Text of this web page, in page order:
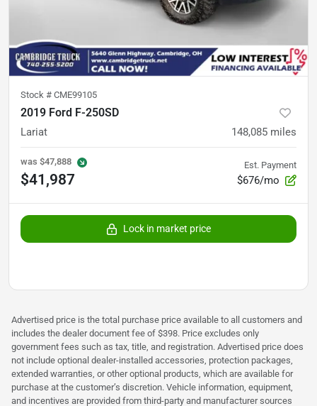
Stock # CME99105
2019 Ford F-250SD
Lariat 148,085 miles
was $47,888
$41,987
Est. Payment
$676/mo
Lock in market price
Advertised price is the total purchase price available to all customers and
includes the dealer document fee of $398. Price excludes only
government fees such as tax, title, and registration. Advertised price does
not include optional dealer-installed accessories, protection packages,
extended warranties, or other optional products, which are available for
purchase at the customer’s discretion. Vehicle information, equipment,
and incentives are provided from third-party and manufacturer sources